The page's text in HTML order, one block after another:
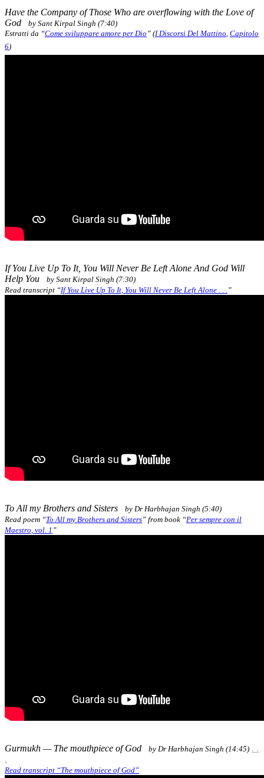
Have the Company of Those Who are overflowing with the Love of
God by Sant Kirpal Singh (7:40)
Estratti da “Come sviluppare amore per Dio ” (I Discorsi Del Mattino Capitolo
6)
If You Live Up To It, You Will Never Be Left Alone And God Will
Help You by Sant Kirpal Singh (7:30)
Read transcript “If You Live Up To It, You Will Never Be Left Alone . . . ”
To All my Brothers and Sisters by Dr Harbhajan Singh (5:40)
Read poem “To All my Brothers and Sisters” from book “Per sempre con il
Maestro, vol. 1 ”
Gurmukh — The mouthpiece of God by Dr Harbhajan Singh (14:45) . .
.​
Read transcript “The mouthpiece of God”